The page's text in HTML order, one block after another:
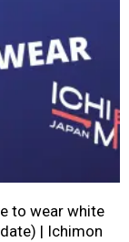
to wear white
| Ichimon